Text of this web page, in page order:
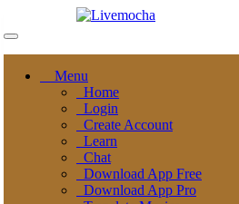
Menu
Home
Login
Create Account
Learn
Chat
Download App Free
Download App Pro